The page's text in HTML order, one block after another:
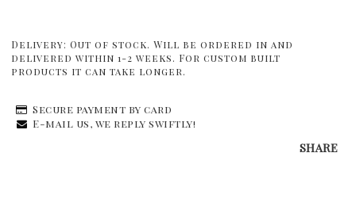
Delivery: Out of stock. Will be ordered in and
delivered within 1-2 weeks. For custom built
products it can take longer.
Secure payment by card
E-mail us, we reply swiftly!
SHARE